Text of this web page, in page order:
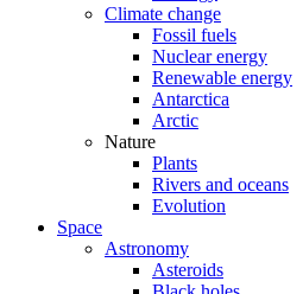
Climate change
Fossil fuels
Nuclear energy
Renewable energy
Antarctica
Arctic
Nature
Plants
Rivers and oceans
Evolution
Space
Astronomy
Asteroids